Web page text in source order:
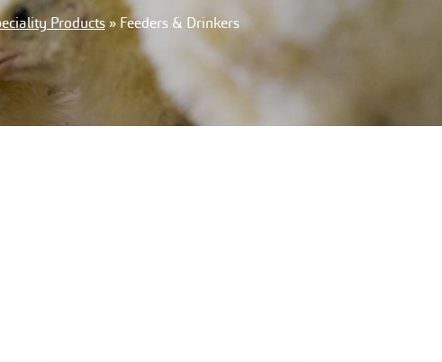
Products» Feeders & Drinkers